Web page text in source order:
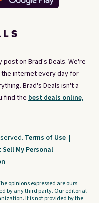
on Brad's Deals. We're
internet every day for
Brad's Deals isn't a
find the best deals online,
Terms of Use |
Sell My Personal
opinions expressed are ours
by any third party. Our editorial
It is not provided by the